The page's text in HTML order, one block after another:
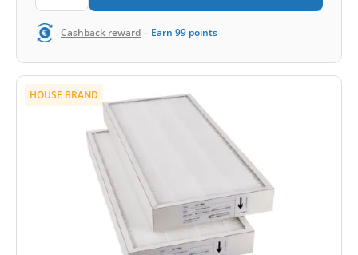
Cashback reward - Earn 99 points
HOUSE BRAND